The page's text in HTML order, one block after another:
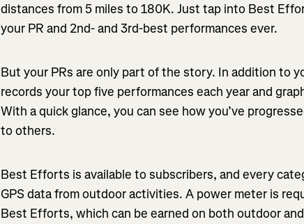
distances from 5 miles to 180K. Just tap into Best
your PR and 2nd- and 3rd-best performances ever.
But your PRs are only part of the story. In addition to
records your top five performances each year and
With a quick glance, you can see how you’ve
to others.
Best Efforts is available to subscribers, and every
GPS data from outdoor activities. A power meter is
Best Efforts, which can be earned on both outdoor